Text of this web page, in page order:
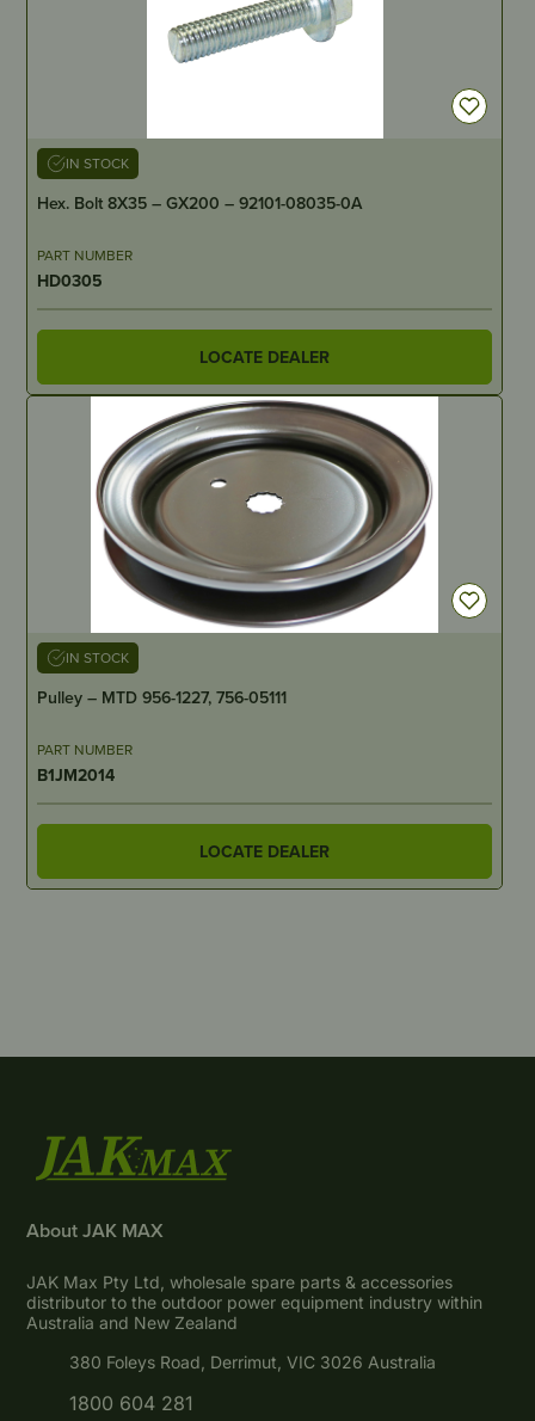
IN STOCK
Hex. Bolt 8X35 – GX200 – 92101-08035-0A
PART NUMBER
HD0305
LOCATE DEALER
IN STOCK
Pulley – MTD 956-1227, 756-05111
PART NUMBER
B1JM2014
LOCATE DEALER
About JAK MAX
JAK Max Pty Ltd, wholesale spare parts & accessories
distributor to the outdoor power equipment industry within
Australia and New Zealand
380 Foleys Road, Derrimut, VIC 3026 Australia
1800 604 281